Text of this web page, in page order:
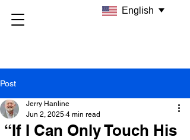
Post
“If I Can Only Touch His
Jerry Hanline
Jun 2, 2025 4 min read
English